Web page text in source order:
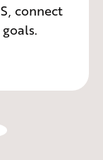
connect